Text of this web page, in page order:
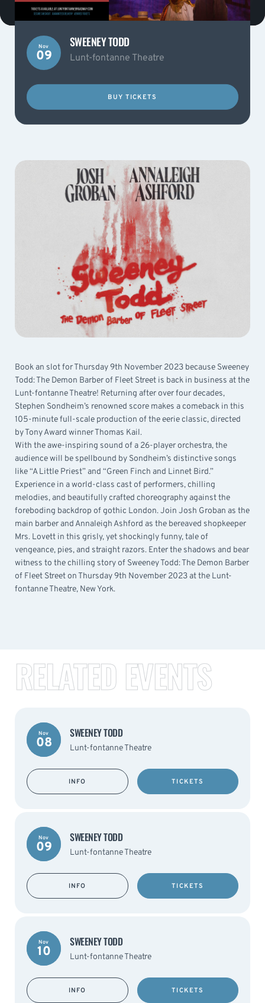
Nov
09
SWEENEY TODD
Lunt-fontanne Theatre
BUY TICKETS
Book an slot for Thursday 9th November 2023 because Sweeney
Todd: The Demon Barber of Fleet Street is back in business at the
Lunt-fontanne Theatre! Returning after over four decades,
Stephen Sondheim’s renowned score makes a comeback in this
105-minute full-scale production of the eerie classic, directed
by Tony Award winner Thomas Kail.
With the awe-inspiring sound of a 26-player orchestra, the
audience will be spellbound by Sondheim’s distinctive songs
like “A Little Priest” and “Green Finch and Linnet Bird.”
Experience in a world-class cast of performers, chilling
melodies, and beautifully crafted choreography against the
foreboding backdrop of gothic London. Join Josh Groban as the
main barber and Annaleigh Ashford as the bereaved shopkeeper
Mrs. Lovett in this grisly, yet shockingly funny, tale of
vengeance, pies, and straight razors. Enter the shadows and bear
witness to the chilling story of Sweeney Todd: The Demon Barber
of Fleet Street on Thursday 9th November 2023 at the Lunt-
fontanne Theatre, New York.
RELATED EVENTS
Nov
08
SWEENEY TODD
Lunt-fontanne Theatre
INFO TICKETS
Nov
09
SWEENEY TODD
Lunt-fontanne Theatre
INFO TICKETS
Nov
10
SWEENEY TODD
Lunt-fontanne Theatre
INFO TICKETS